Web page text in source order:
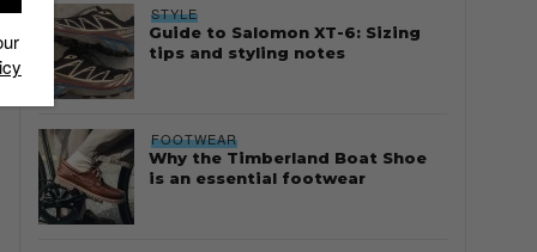
STYLE
Guide to Salomon XT-6: Sizing
tips and styling notes
FOOTWEAR
Why the Timberland Boat Shoe
is an essential footwear